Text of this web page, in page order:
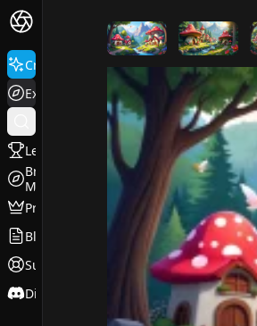
Create
Explore
Leaderboard
Browse
Models
Pricing
Blog
Support
Discord